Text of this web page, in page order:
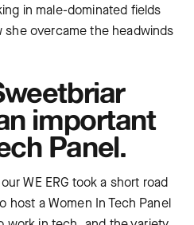
in male-dominated fields
she overcame the headwinds
important
Panel.
WE ERG took a short road
host a Women In Tech Panel